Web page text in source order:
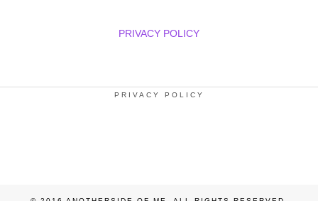
PRIVACY POLICY
PRIVACY POLICY